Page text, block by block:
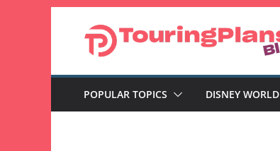
POPULAR TOPICS DISNEY WORLD